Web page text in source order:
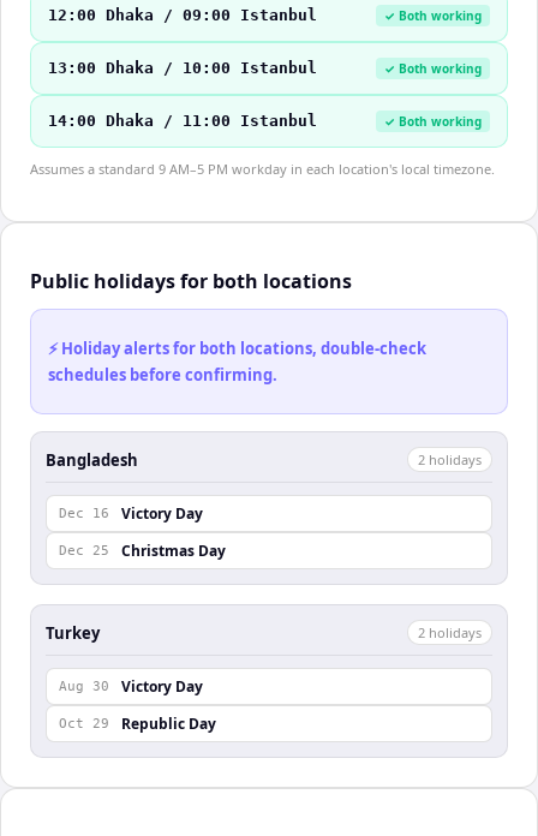
12:00 Dhaka / 09:00 Istanbul ✓ Both working
13:00 Dhaka / 10:00 Istanbul ✓ Both working
14:00 Dhaka / 11:00 Istanbul ✓ Both working
Assumes a standard 9 AM–5 PM workday in each location's local timezone.
Public holidays for both locations
⚡ Holiday alerts for both locations, double-check
schedules before confirming.
Bangladesh 2 holidays
Dec 16 Victory Day
Dec 25 Christmas Day
Turkey 2 holidays
Aug 30 Victory Day
Oct 29 Republic Day